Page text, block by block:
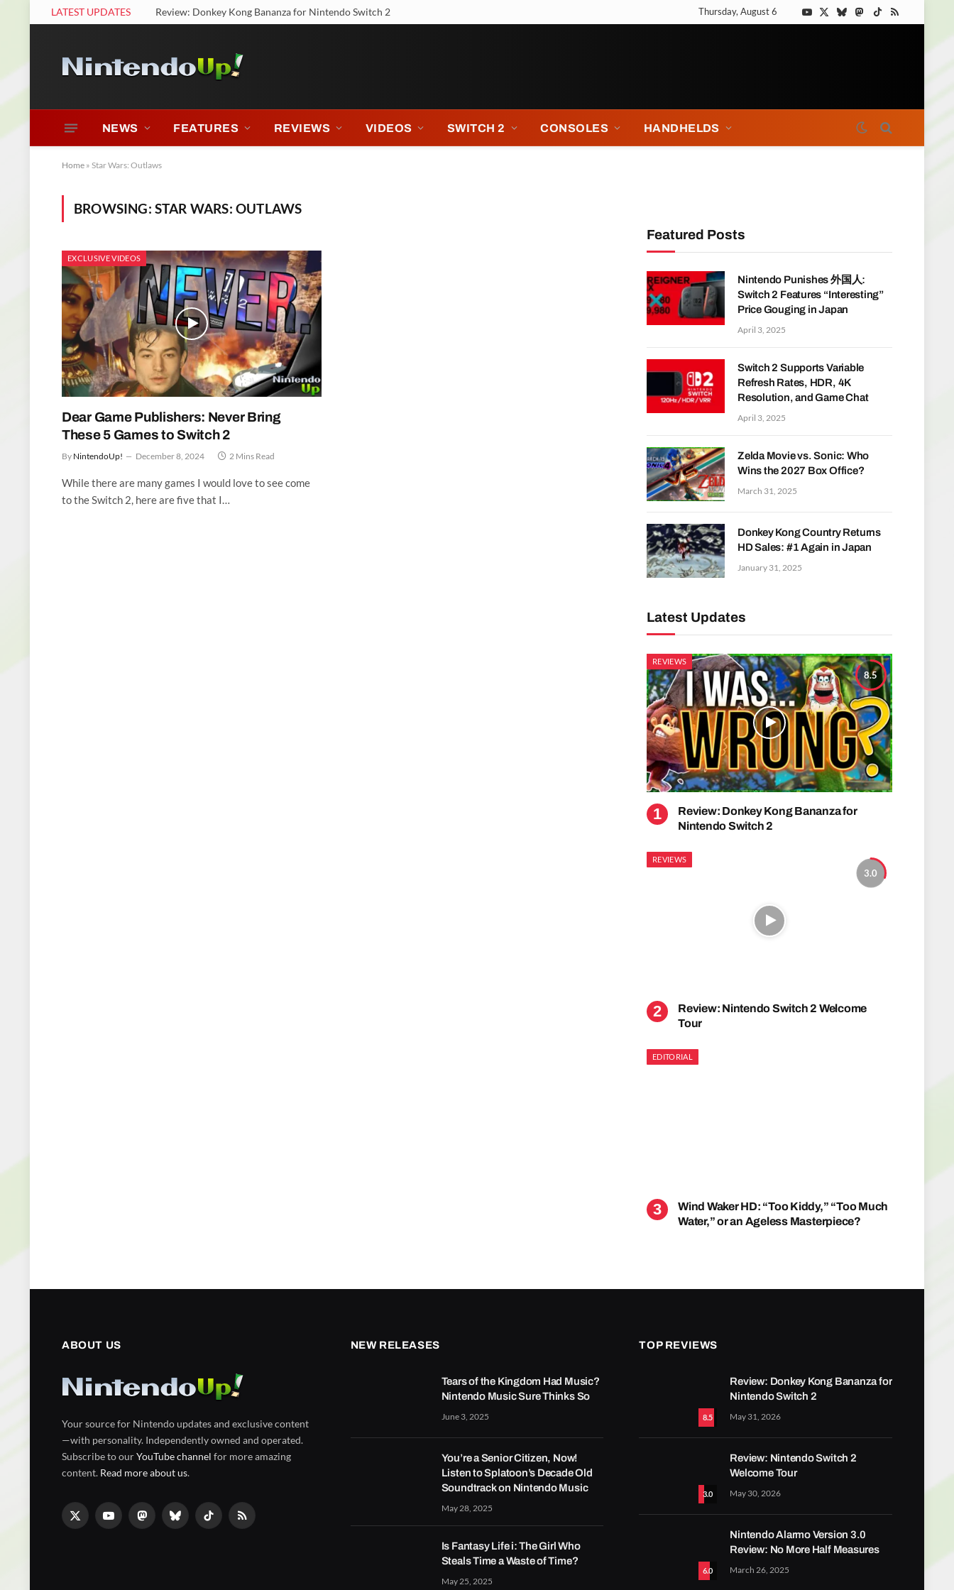
LATEST UPDATES Review: Donkey Kong Bananza for Nintendo Switch 2 Thursday, August 6
YouTube
X
BlueskyMastodon
TikTokRSS
NEWS FEATURES REVIEWS VIDEOS SWITCH 2 CONSOLES HANDHELDS
Home » Star Wars: Outlaws
BROWSING: STAR WARS: OUTLAWS
EXCLUSIVE VIDEOS
Dear Game Publishers: Never Bring
These 5 Games to Switch 2
By NintendoUp! December 8, 2024 2 Mins Read
While there are many games I would love to see come
to the Switch 2, here are five that I…
Featured Posts
Nintendo Punishes 外国人:
Switch 2 Features “Interesting”
Price Gouging in Japan
April 3, 2025
Switch 2 Supports Variable
Refresh Rates, HDR, 4K
Resolution, and Game Chat
April 3, 2025
Zelda Movie vs. Sonic: Who
Wins the 2027 Box Office?
March 31, 2025
Donkey Kong Country Returns
HD Sales: #1 Again in Japan
January 31, 2025
Latest Updates
8.5
REVIEWS
Review: Donkey Kong Bananza for
Nintendo Switch 2
3.0
REVIEWS
Review: Nintendo Switch 2 Welcome
Tour
EDITORIAL
Wind Waker HD: “Too Kiddy,” “Too Much
Water,” or an Ageless Masterpiece?
ABOUT US
Your source for Nintendo updates and exclusive content
—with personality. Independently owned and operated.
Subscribe to ourYouTube channel for more amazing
content. Read more about us.
X
YouTubeMastodonBlueskyTikTok RSS
NEW RELEASES
Tears of the Kingdom Had Music?
Nintendo Music Sure Thinks So
June 3, 2025
You’re a Senior Citizen, Now!
Listen to Splatoon’s Decade Old
Soundtrack on Nintendo Music
May 28, 2025
Is Fantasy Life i: The Girl Who
Steals Time a Waste of Time?
May 25, 2025
TOP REVIEWS
8.5
Review: Donkey Kong Bananza for
Nintendo Switch 2
May 31, 2026
3.0
Review: Nintendo Switch 2
Welcome Tour
May 30, 2026
6.0
Nintendo Alarmo Version 3.0
Review: No More Half Measures
March 26, 2025